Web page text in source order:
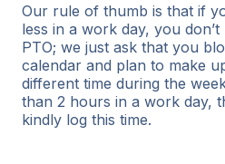
Our rule of thumb is that if
less in a work day, you
PTO; we just ask that you
calendar and plan to make
different time during the
than 2 hours in a work day,
kindly log this time.